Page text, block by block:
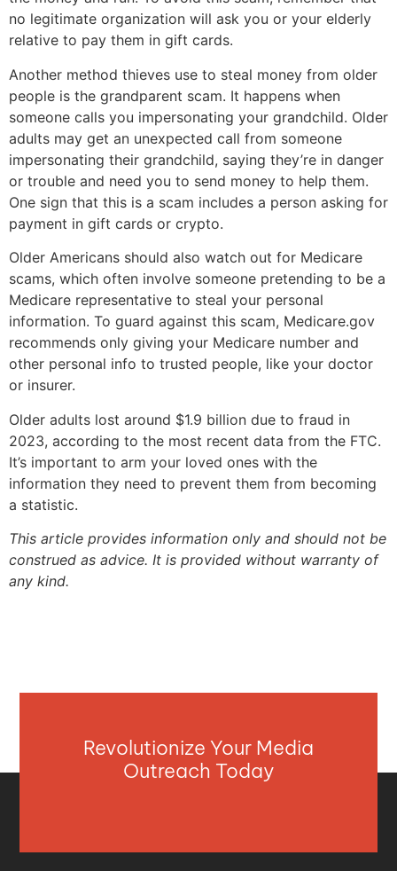
no legitimate organization will ask you or your elderly
relative to pay them in gift cards.
Another method thieves use to steal money from older
people is the grandparent scam. It happens when
someone calls you impersonating your grandchild. Older
adults may get an unexpected call from someone
impersonating their grandchild, saying they’re in danger
or trouble and need you to send money to help them.
One sign that this is a scam includes a person asking for
payment in gift cards or crypto.
Older Americans should also watch out for Medicare
scams, which often involve someone pretending to be a
Medicare representative to steal your personal
information. To guard against this scam, Medicare.gov
recommends only giving your Medicare number and
other personal info to trusted people, like your doctor
or insurer.
Older adults lost around $1.9 billion due to fraud in
2023, according to the most recent data from the FTC.
It’s important to arm your loved ones with the
information they need to prevent them from becoming
a statistic.
This article provides information only and should not be
construed as advice. It is provided without warranty of
any kind.
Revolutionize Your Media
Outreach Today